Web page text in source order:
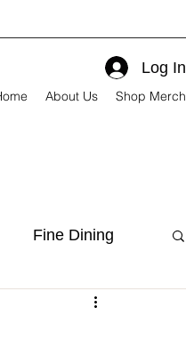
About Us Shop Merch
Log In
Fine Dining